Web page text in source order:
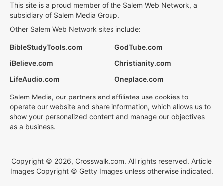
This site is a proud member of the Salem Web Network, a
subsidiary of Salem Media Group.
Other Salem Web Network sites include:
BibleStudyTools.com
GodTube.com
iBelieve.com
Christianity.com
LifeAudio.com
Oneplace.com
Salem Media, our partners and affiliates use cookies to
operate our website and share information, which allows us to
show your personalized content and manage our objectives
as a business.
Copyright © 2026, Crosswalk.com. All rights reserved. Article
Images Copyright © Getty Images unless otherwise indicated.